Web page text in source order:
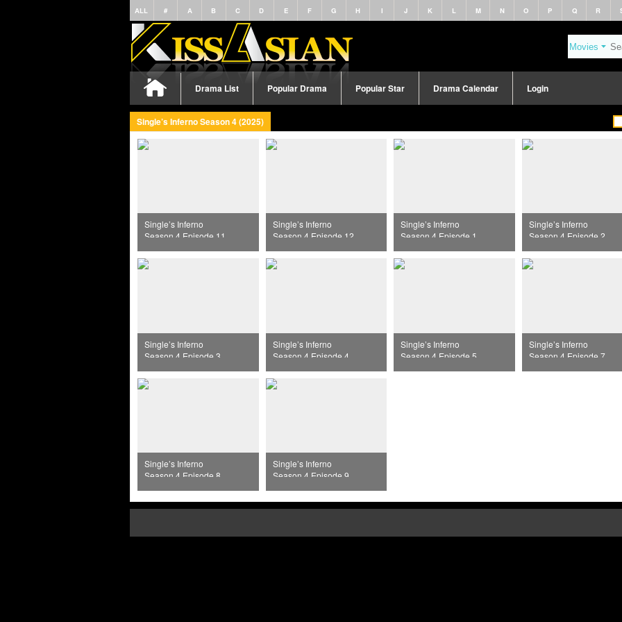
ALL # A B C D E F G H I J K L M N O P Q R
Drama List Popular Drama Popular Star Drama Calendar Login
Single’s Inferno Season 4 (2025)
Single’s Inferno
Season 4 Episode 11
Single’s Inferno
Season 4 Episode 12
Single’s Inferno
Season 4 Episode 1
Single’s Inferno
Season 4 Episode 2
Single’s Inferno
Season 4 Episode 3
Single’s Inferno
Season 4 Episode 4
Single’s Inferno
Season 4 Episode 5
Single’s Inferno
Season 4 Episode 7
Single’s Inferno
Season 4 Episode 8
Single’s Inferno
Season 4 Episode 9